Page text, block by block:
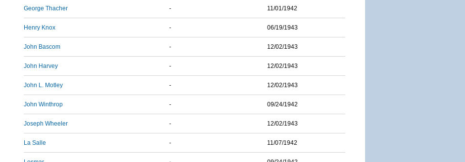
George Thacher - 11/01/1942
Henry Knox - 06/19/1943
John Bascom - 12/02/1943
John Harvey - 12/02/1943
John L. Motley - 12/02/1943
John Winthrop - 09/24/1942
Joseph Wheeler - 12/02/1943
La Salle - 11/07/1942